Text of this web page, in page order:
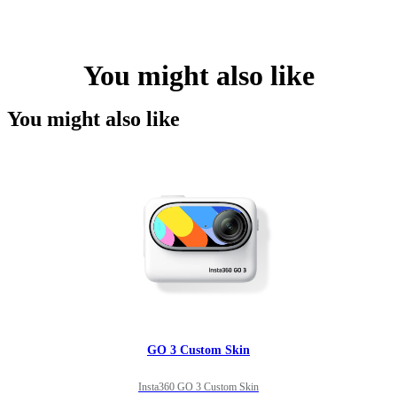
You might also like
You might also like
GO 3 Custom Skin
Insta360 GO 3 Custom Skin